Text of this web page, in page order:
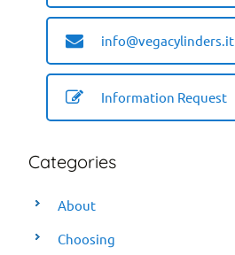
info@vegacylinders.it
Information Request
Categories
About
Choosing